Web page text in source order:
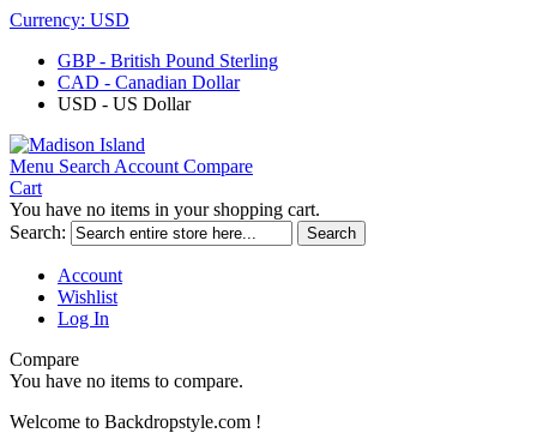
Currency: USD
GBP - British Pound Sterling
CAD - Canadian Dollar
USD - US Dollar
Menu Search Account Compare
Cart
You have no items in your shopping cart.
Search:
Search
Account
Wishlist
Log In
Compare
You have no items to compare.
Welcome to Backdropstyle.com !